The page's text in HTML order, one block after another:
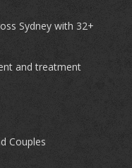
Sydney with 32+
and treatment
Couples